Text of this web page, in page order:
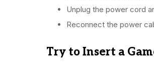
Unplug the power cord
Reconnect the power
Try to Insert a